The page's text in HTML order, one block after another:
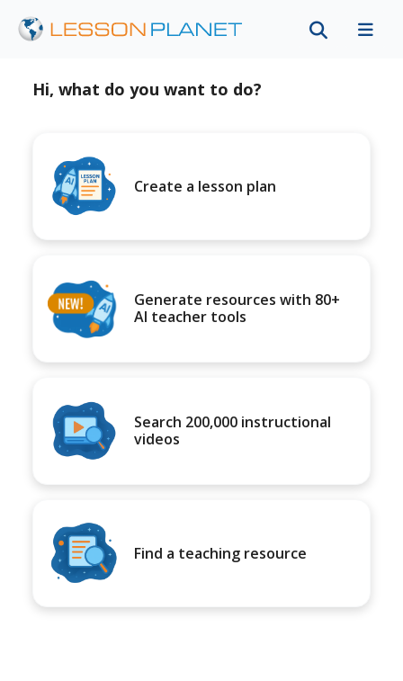
Hi, what do you want to do?
Create a lesson plan
Generate resources with 80+
AI teacher tools
Search 200,000 instructional
videos
Find a teaching resource